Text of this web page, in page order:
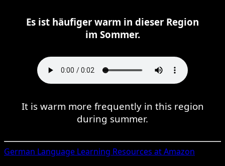
Es ist häufiger warm in dieser Region
im Sommer.
It is warm more frequently in this region
during summer.
German Language Learning Resources at Amazon